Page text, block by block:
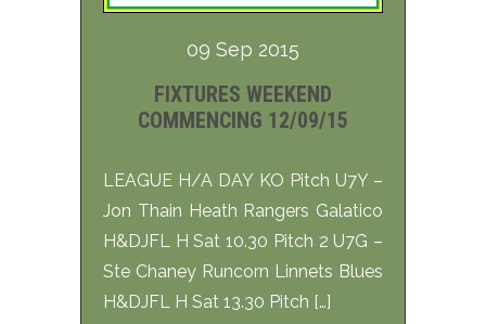
09 Sep 2015
FIXTURES WEEKEND
COMMENCING 12/09/15
LEAGUE H/A DAY KO Pitch U7Y –
Jon Thain Heath Rangers Galatico
H&DJFL H Sat 10.30 Pitch 2 U7G –
Ste Chaney Runcorn Linnets Blues
H&DJFL H Sat 13.30 Pitch […]